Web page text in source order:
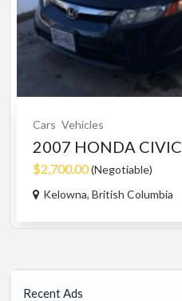
Cars Vehicles
2007 HONDA CIVIC
$2,700.00(Negotiable)
Kelowna, British Columbia
Recent Ads